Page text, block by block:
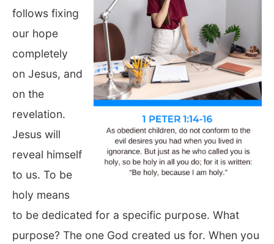
follows fixing
our hope
completely
on Jesus, and
on the
revelation.
Jesus will
reveal himself
to us. To be
holy means
to be dedicated for a specific purpose. What
purpose? The one God created us for. When you